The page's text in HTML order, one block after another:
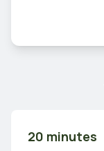
20 minutes